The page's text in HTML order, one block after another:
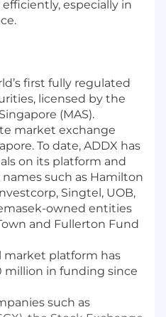
especially in
first fully regulated
licensed by the
(MAS).
market exchange
To date, ADDX has
on its platform and
such as Hamilton
Singtel, UOB,
owned entities
and Fullerton Fund
market platform has
million in funding since
such as